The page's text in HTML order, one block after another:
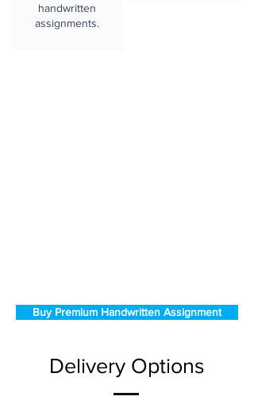
handwritten
assignments.
Buy Premium Handwritten Assignment
Delivery Options